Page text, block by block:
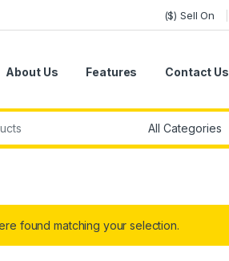
($) Sell On
About Us Features Contact Us
found matching your selection.